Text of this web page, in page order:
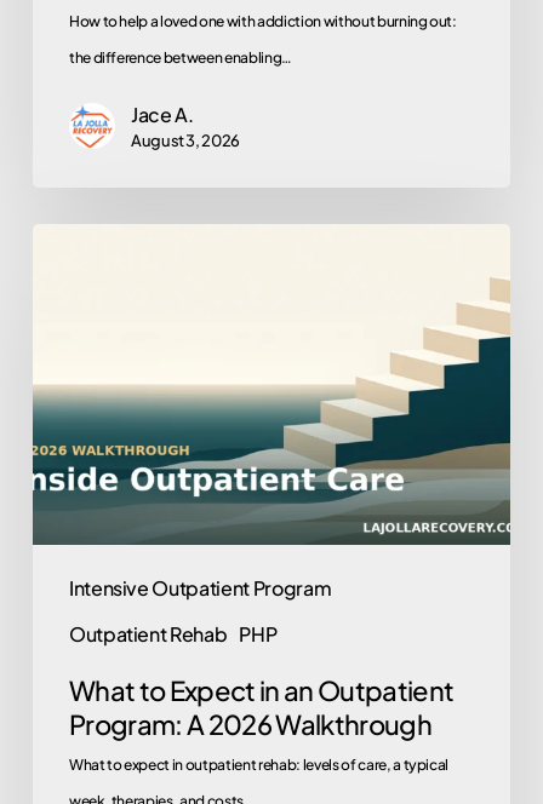
How to help a loved one with addiction without burning out:
the difference between enabling…
Jace A.
August 3, 2026
Intensive Outpatient Program
Outpatient Rehab PHP
an
Outpatient
Program:
A
What to Expect in an Outpatient
Program: A 2026 Walkthrough
What to expect in outpatient rehab: levels of care, a typical